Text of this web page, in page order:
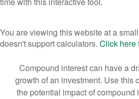
You are viewing this website at a
doesn't support calculators. Click here
Compound interest can have a
growth of an investment. Use this
the potential impact of compound